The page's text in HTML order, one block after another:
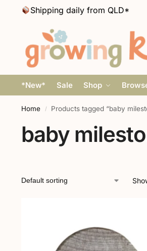
Shipping daily from QLD*
*New* Sale Shop
Home / Products tagged “baby
baby